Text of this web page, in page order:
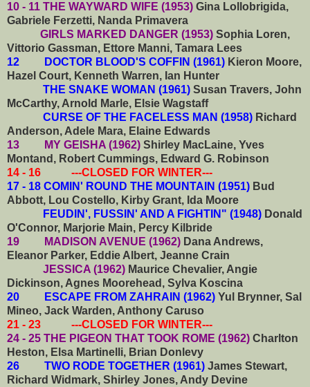
10 - 11 THE WAYWARD WIFE (1953) Gina Lollobrigida,
Gabriele Ferzetti, Nanda Primavera
GIRLS MARKED DANGER (1953) Sophia Loren,
Vittorio Gassman, Ettore Manni, Tamara Lees
12 DOCTOR BLOOD'S COFFIN (1961) Kieron Moore,
Hazel Court, Kenneth Warren, Ian Hunter
THE SNAKE WOMAN (1961) Susan Travers, John
McCarthy, Arnold Marle, Elsie Wagstaff
CURSE OF THE FACELESS MAN (1958) Richard
Anderson, Adele Mara, Elaine Edwards
13 MY GEISHA (1962) Shirley MacLaine, Yves
Montand, Robert Cummings, Edward G. Robinson
14 - 16 ---CLOSED FOR WINTER---
17 - 18 COMIN' ROUND THE MOUNTAIN (1951) Bud
Abbott, Lou Costello, Kirby Grant, Ida Moore
FEUDIN', FUSSIN' AND A FIGHTIN" (1948) Donald
O'Connor, Marjorie Main, Percy Kilbride
19 MADISON AVENUE (1962) Dana Andrews,
Eleanor Parker, Eddie Albert, Jeanne Crain
JESSICA (1962) Maurice Chevalier, Angie
Dickinson, Agnes Moorehead, Sylva Koscina
20 ESCAPE FROM ZAHRAIN (1962) Yul Brynner, Sal
Mineo, Jack Warden, Anthony Caruso
21 - 23 ---CLOSED FOR WINTER---
24 - 25 THE PIGEON THAT TOOK ROME (1962) Charlton
Heston, Elsa Martinelli, Brian Donlevy
26 TWO RODE TOGETHER (1961) James Stewart,
Richard Widmark, Shirley Jones, Andy Devine